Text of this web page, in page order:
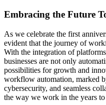
Embracing the Future
As we celebrate the first
evident that the journey of
With the integration of
businesses are not only
possibilities for growth and
workflow automation, marked
cybersecurity, and seamless
the way we work in the years to